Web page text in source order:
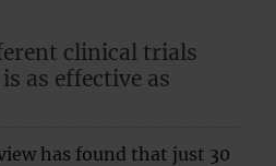
clinical trials
as effective as
has found that just 30